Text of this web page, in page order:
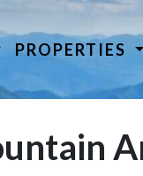
PROPERTIES